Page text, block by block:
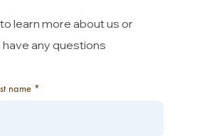
to learn more about us or
have any questions
name